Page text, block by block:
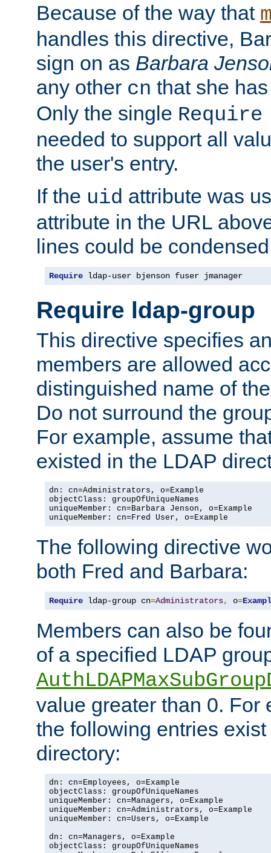
Because of the way that
handles this directive,
sign on as Barbara
any other cn that she
Only the single
needed to support all
the user's entry.
If the uid attribute was
attribute in the URL
lines could be
Require ldap-user bjenson fuser jmanager
Require ldap-group
This directive specifies
members are allowed
distinguished name of
Do not surround the
For example, assume
existed in the LDAP
dn: cn=Administrators, o=Example
objectClass: groupOfUniqueNames
uniqueMember: cn=Barbara Jenson, o=Example
uniqueMember: cn=Fred User, o=Example
The following directive
both Fred and Barbara:
Require ldap-group cn=Administrators, o=
Members can also be
of a specified LDAP
value greater than 0. For
the following entries
directory:
dn: cn=Employees, o=Example
objectClass: groupOfUniqueNames
uniqueMember: cn=Managers, o=Example
uniqueMember: cn=Administrators, o=Example
uniqueMember: cn=Users, o=Example
dn: cn=Managers, o=Example
objectClass: groupOfUniqueNames